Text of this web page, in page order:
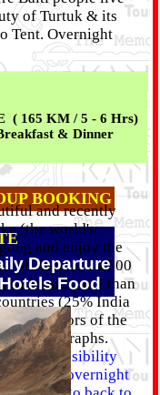
of Turtuk & its
Tent. Overnight
( 165 KM / 5 - 6 Hrs)
& Dinner
and recently
(the world's
and enjoy the
altitude of 14,500
wide and more than
(25% India
colors of the
photographs.
:- Possibility
allow overnight
BOOKING
Departure
Food